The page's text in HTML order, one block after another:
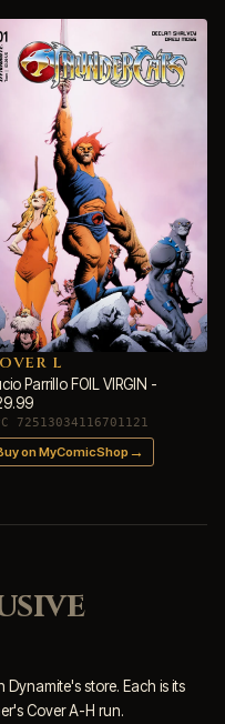
L
Parrillo FOIL VIRGIN -
72513034116701121
on MyComicShop →
store. Each is its
Cover A-H run.